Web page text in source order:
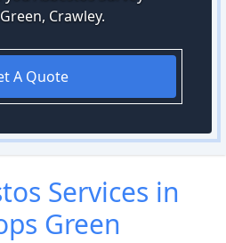
Crawley.
A Quote
Services in
Green